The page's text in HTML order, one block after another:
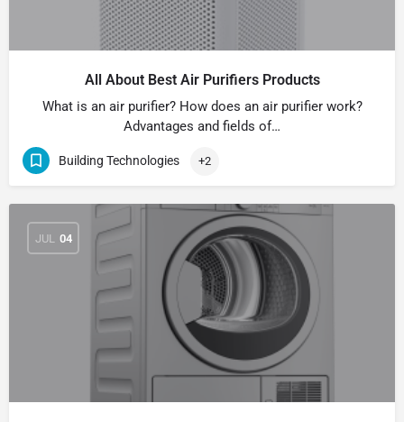
All About Best Air Purifiers Products
What is an air purifier? How does an air purifier work?
Advantages and fields of…
Building Technologies +2
JUL 04